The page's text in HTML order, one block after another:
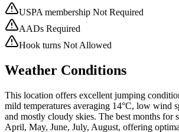
USPA membership Not Required
AADs Required
Hook turns Not Allowed
Weather Conditions
This location offers excellent jumping
mild temperatures averaging 14°C, low wind
and mostly cloudy skies. The best months for
April, May, June, July, August, offering